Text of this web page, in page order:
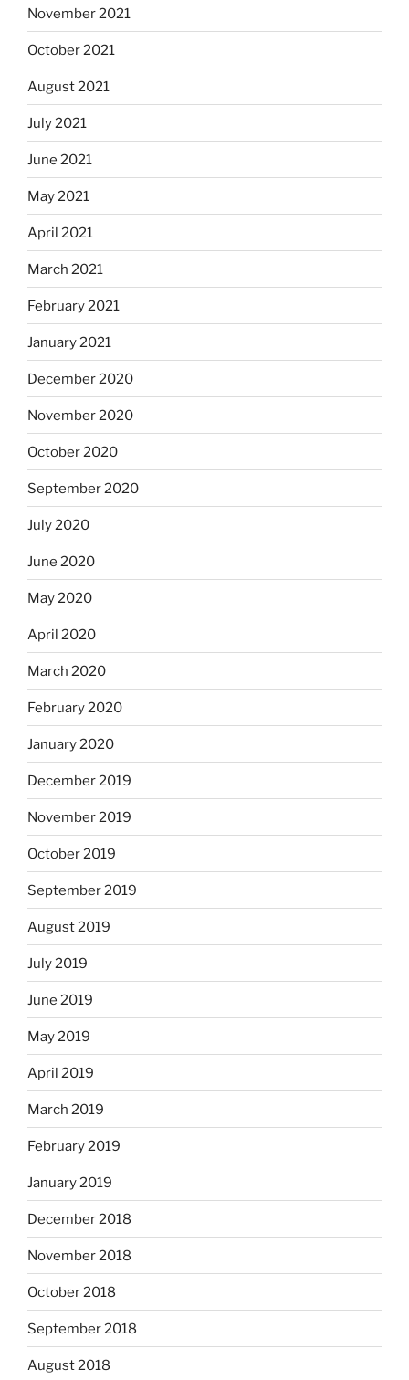
November 2021
October 2021
August 2021
July 2021
June 2021
May 2021
April 2021
March 2021
February 2021
January 2021
December 2020
November 2020
October 2020
September 2020
July 2020
June 2020
May 2020
April 2020
March 2020
February 2020
January 2020
December 2019
November 2019
October 2019
September 2019
August 2019
July 2019
June 2019
May 2019
April 2019
March 2019
February 2019
January 2019
December 2018
November 2018
October 2018
September 2018
August 2018